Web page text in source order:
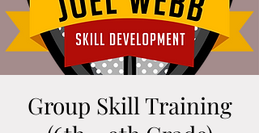
Group Skill Training